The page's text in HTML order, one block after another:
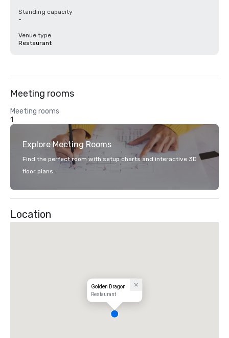
Standing capacity
-
Venue type
Restaurant
Meeting rooms
Meeting rooms
1
Explore Meeting Rooms
Find the perfect room with setup charts and interactive 3D
floor plans.
Location
Golden Dragon
Restaurant